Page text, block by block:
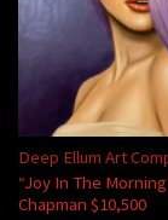
Deep Ellum Art
“Joy In The
Chapman $10,500